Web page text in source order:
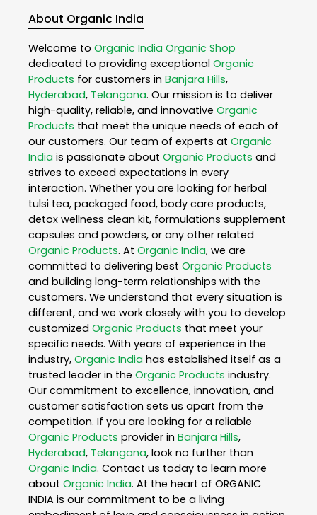
About Organic India
Welcome to Organic India Organic Shop
dedicated to providing exceptional Organic
Products for customers in Banjara Hills,
Hyderabad, Telangana. Our mission is to deliver
high-quality, reliable, and innovative Organic
Products that meet the unique needs of each of
our customers. Our team of experts at Organic
India is passionate about Organic Products and
strives to exceed expectations in every
interaction. Whether you are looking for herbal
tulsi tea, packaged food, body care products,
detox wellness clean kit, formulations supplement
capsules and powders, or any other related
Organic Products. At Organic India, we are
committed to delivering best Organic Products
and building long-term relationships with the
customers. We understand that every situation is
different, and we work closely with you to develop
customized Organic Products that meet your
specific needs. With years of experience in the
industry, Organic India has established itself as a
trusted leader in the Organic Products industry.
Our commitment to excellence, innovation, and
customer satisfaction sets us apart from the
competition. If you are looking for a reliable
Organic Products provider in Banjara Hills,
Hyderabad, Telangana, look no further than
Organic India. Contact us today to learn more
about Organic India. At the heart of ORGANIC
INDIA is our commitment to be a living